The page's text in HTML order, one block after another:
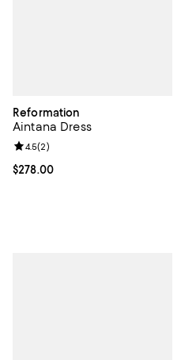
Reformation
Aintana Dress
Current price $278.00; ;
$278.00
Review rating: 4.5 out of 5; 2
4.5(2)